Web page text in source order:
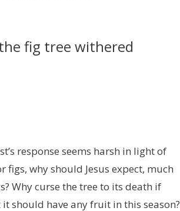
fig tree withered
response seems harsh in light of
figs, why should Jesus expect, much
Why curse the tree to its death if
should have any fruit in this season?